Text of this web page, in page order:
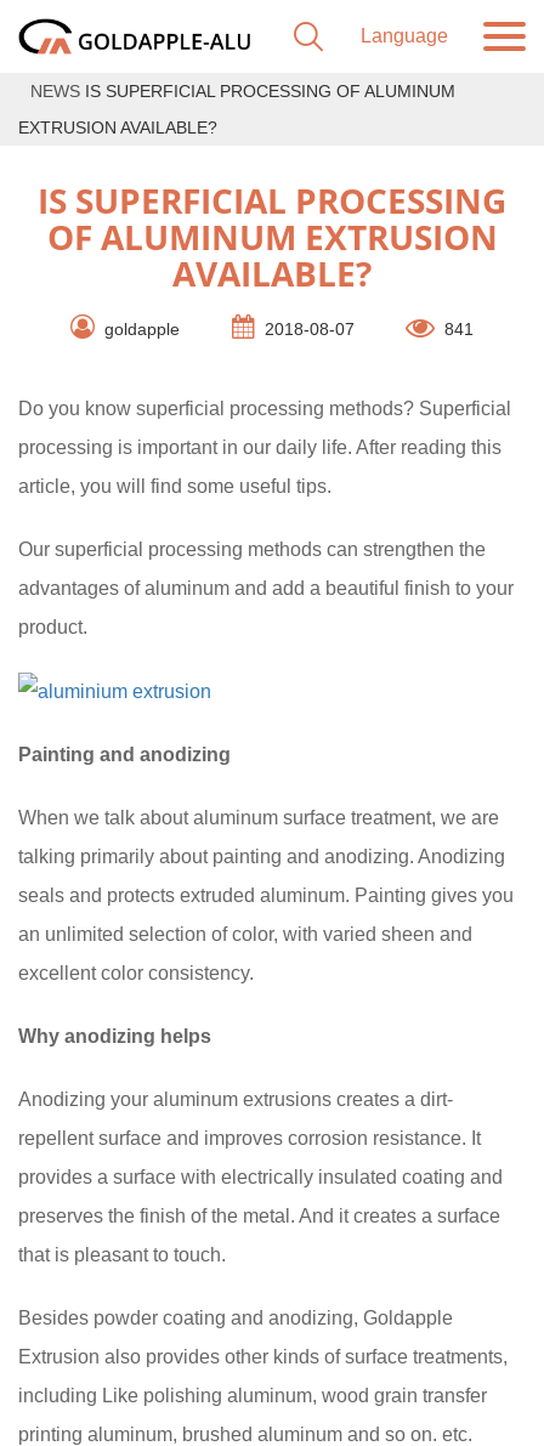
NEWS IS SUPERFICIAL PROCESSING OF ALUMINUM
EXTRUSION AVAILABLE?
IS SUPERFICIAL PROCESSING
OF ALUMINUM EXTRUSION
AVAILABLE?
goldapple 2018-08-07 841
Do you know superficial processing methods? Superficial
processing is important in our daily life. After reading this
article, you will find some useful tips.
Our superficial processing methods can strengthen the
advantages of aluminum and add a beautiful finish to your
product.
Painting and anodizing
When we talk about aluminum surface treatment, we are
talking primarily about painting and anodizing. Anodizing
seals and protects extruded aluminum. Painting gives you
an unlimited selection of color, with varied sheen and
excellent color consistency.
Why anodizing helps
Anodizing your aluminum extrusions creates a dirt-
repellent surface and improves corrosion resistance. It
provides a surface with electrically insulated coating and
preserves the finish of the metal. And it creates a surface
that is pleasant to touch.
Besides powder coating and anodizing, Goldapple
Extrusion also provides other kinds of surface treatments,
including Like polishing aluminum, wood grain transfer
printing aluminum, brushed aluminum and so on. etc.